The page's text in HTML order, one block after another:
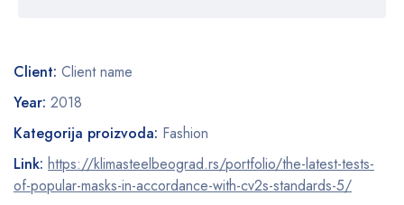
Client: Client name
Year: 2018
Kategorija proizvoda: Fashion
Link: https://klimasteelbeograd.rs/portfolio/the-latest-tests-
of-popular-masks-in-accordance-with-cv2s-standards-5/